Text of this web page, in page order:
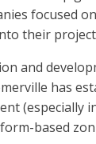
focused
their
and
has
(especially
based